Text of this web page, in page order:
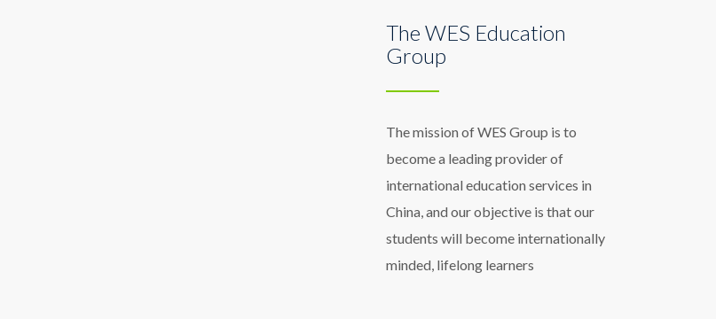
The WES Education
Group
The mission of WES Group is to
become a leading provider of
international education services in
China, and our objective is that our
students will become internationally
minded, lifelong learners